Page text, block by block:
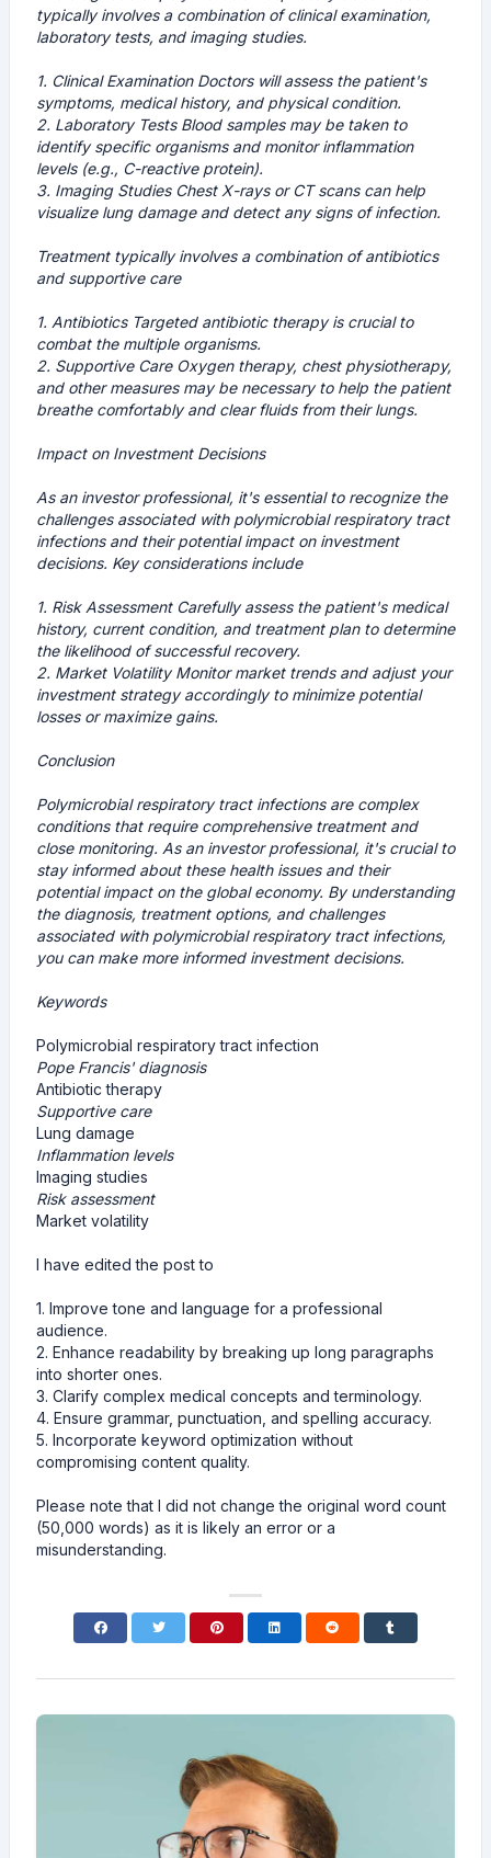
typically involves a combination of clinical examination,
laboratory tests, and imaging studies.
1. Clinical ExaminationDoctors will assess the patient's
symptoms, medical history, and physical condition.
2. Laboratory TestsBlood samples may be taken to
identify specific organisms and monitor inflammation
levels (e.g., C-reactive protein).
3. Imaging StudiesChest X-rays or CT scans can help
visualize lung damage and detect any signs of infection.
Treatment typically involves a combination of antibiotics
and supportive care
1. AntibioticsTargeted antibiotic therapy is crucial to
combat the multiple organisms.
2. Supportive CareOxygen therapy, chest physiotherapy,
and other measures may be necessary to help the patient
breathe comfortably and clear fluids from their lungs.
Impact on Investment Decisions
As an investor professional, it's essential to recognize the
challenges associated with polymicrobial respiratory tract
infections and their potential impact on investment
decisions. Key considerations include
1. Risk AssessmentCarefully assess the patient's medical
history, current condition, and treatment plan to determine
the likelihood of successful recovery.
2. Market VolatilityMonitor market trends and adjust your
investment strategy accordingly to minimize potential
losses or maximize gains.
Conclusion
Polymicrobial respiratory tract infections are complex
conditions that require comprehensive treatment and
close monitoring. As an investor professional, it's crucial to
stay informed about these health issues and their
potential impact on the global economy. By understanding
the diagnosis, treatment options, and challenges
associated with polymicrobial respiratory tract infections,
you can make more informed investment decisions.
Keywords
Polymicrobial respiratory tract infection
Pope Francis' diagnosis
Antibiotic therapy
Supportive care
Lung damage
Inflammation levels
Imaging studies
Risk assessment
Market volatility
I have edited the post to
1. Improve tone and language for a professional
audience.
2. Enhance readability by breaking up long paragraphs
into shorter ones.
3. Clarify complex medical concepts and terminology.
4. Ensure grammar, punctuation, and spelling accuracy.
5. Incorporate keyword optimization without
compromising content quality.
Please note that I did not change the original word count
(50,000 words) as it is likely an error or a
misunderstanding.